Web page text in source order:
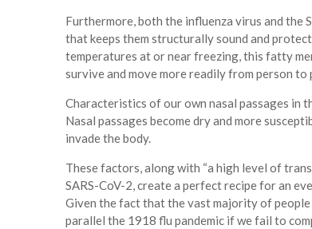
Furthermore, both the influenza virus and the
that keeps them structurally sound and
temperatures at or near freezing, this fatty
survive and move more readily from person to
Characteristics of our own nasal passages in
Nasal passages become dry and more
invade the body.
These factors, along with “a high level of
SARS-CoV-2, create a perfect recipe for an
Given the fact that the vast majority of
parallel the 1918 flu pandemic if we fail to